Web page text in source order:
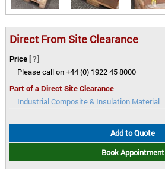
Direct From Site Clearance
Price [?]
Please call on +44 (0) 1922 45 8000
Part of a Direct Site Clearance
Industrial Composite & Insulation Material
Add to Quote
Book Appointment